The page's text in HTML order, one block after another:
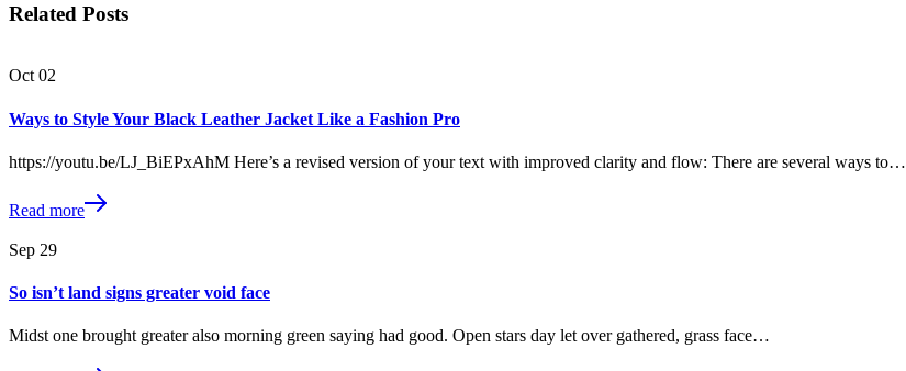
Related Posts
Oct 02
Ways to Style Your Black Leather Jacket Like a Fashion Pro
https://youtu.be/LJ_BiEPxAhM Here’s a revised version of your text with improved clarity and flow: There are several ways to…
Read more
Sep 29
So isn’t land signs greater void face
Midst one brought greater also morning green saying had good. Open stars day let over gathered, grass face…